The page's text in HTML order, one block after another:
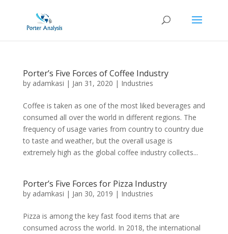
Porter’s Five Forces of Coffee Industry
by adamkasi | Jan 31, 2020 | Industries
Coffee is taken as one of the most liked beverages and
consumed all over the world in different regions. The
frequency of usage varies from country to country due
to taste and weather, but the overall usage is
extremely high as the global coffee industry collects...
Porter’s Five Forces for Pizza Industry
by adamkasi | Jan 30, 2019 | Industries
Pizza is among the key fast food items that are
consumed across the world. In 2018, the international